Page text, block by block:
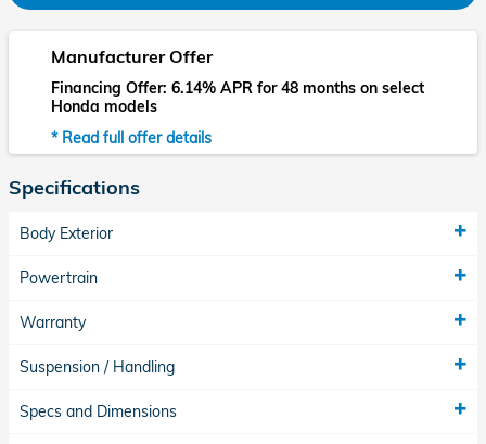
Manufacturer Offer
Financing Offer: 6.14% APR for 48 months on select
Honda models
* Read full offer details
Specifications
Body Exterior
Powertrain
Warranty
Suspension / Handling
Specs and Dimensions